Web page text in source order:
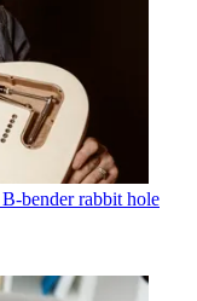
bender rabbit hole